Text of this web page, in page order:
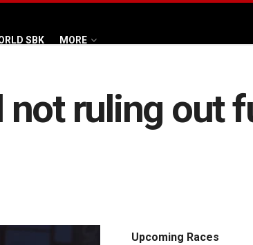
SBK MORE
not ruling out
Upcoming Races